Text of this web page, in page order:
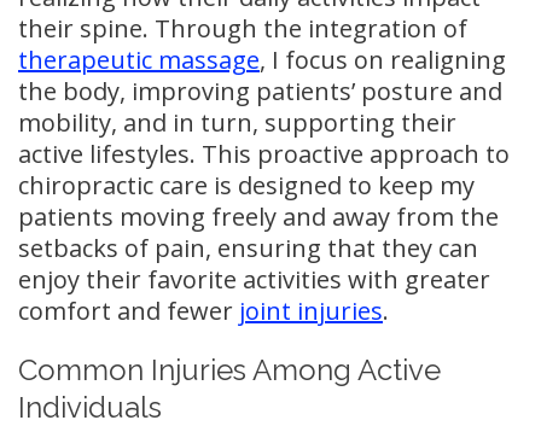
their spine. Through the integration of
therapeutic massage, I focus on realigning
the body, improving patients’ posture and
mobility, and in turn, supporting their
active lifestyles. This proactive approach to
chiropractic care is designed to keep my
patients moving freely and away from the
setbacks of pain, ensuring that they can
enjoy their favorite activities with greater
comfort and fewer joint injuries.
Common Injuries Among Active
Individuals